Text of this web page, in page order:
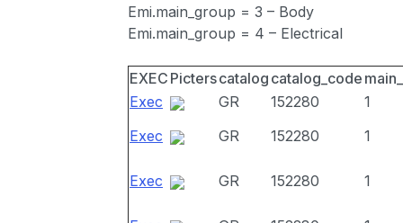
Emi.main_group = 3 – Body
Emi.main_group = 4 – Electrical
EXEC Picterscatalog catalog_code
Exec
GR 152280
1
Exec
GR 152280 1
Exec GR 152280 1